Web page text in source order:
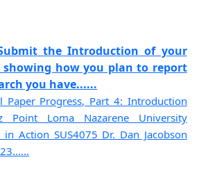
the Introduction of your
showing how you plan to report
you have......
Paper Progress, Part 4: Introduction
Point Loma Nazarene University
in Action SUS4075 Dr. Dan Jacobson